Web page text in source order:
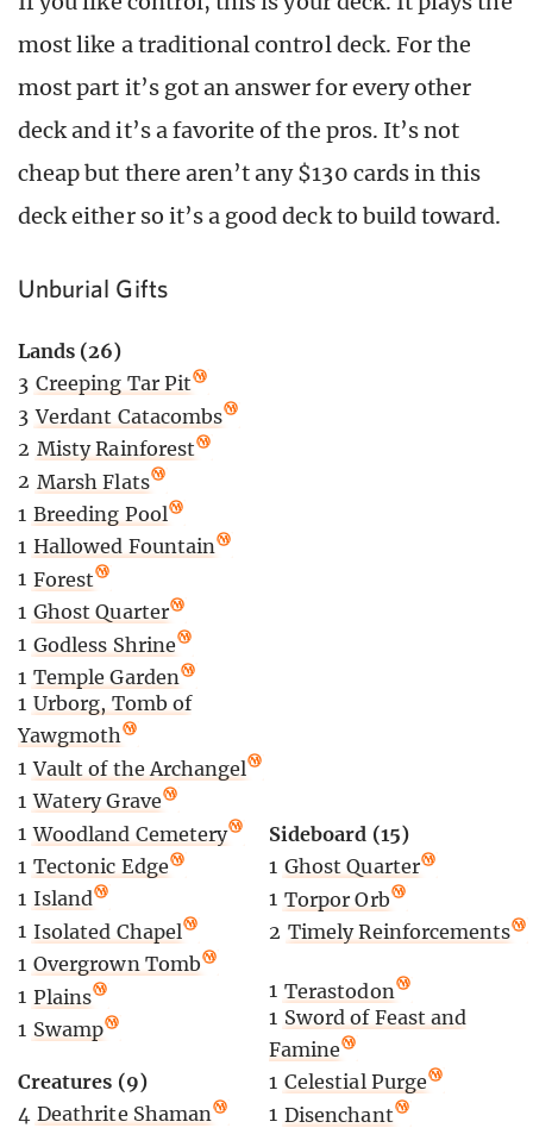
most like a traditional control deck. For the
most part it’s got an answer for every other
deck and it’s a favorite of the pros. It’s not
cheap but there aren’t any $130 cards in this
deck either so it’s a good deck to build toward.
Unburial Gifts
Lands (26)
3 Creeping Tar Pit
3 Verdant Catacombs
2 Misty Rainforest
2 Marsh Flats
1 Breeding Pool
1 Hallowed Fountain
1 Forest
1 Ghost Quarter
1 Godless Shrine
1 Temple Garden
1 Urborg, Tomb of
Yawgmoth
1 Vault of the Archangel
1 Watery Grave
1 Woodland Cemetery
1 Tectonic Edge
1 Island
1 Isolated Chapel
1 Overgrown Tomb
1 Plains
1 Swamp
Creatures (9)
4 Deathrite Shaman
Sideboard (15)
1 Ghost Quarter
1 Torpor Orb
2 Timely Reinforcements
1 Terastodon
1 Sword of Feast and
Famine
1 Celestial Purge
1 Disenchant